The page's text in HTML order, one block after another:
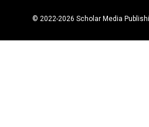
© 2022-2026 Scholar Media